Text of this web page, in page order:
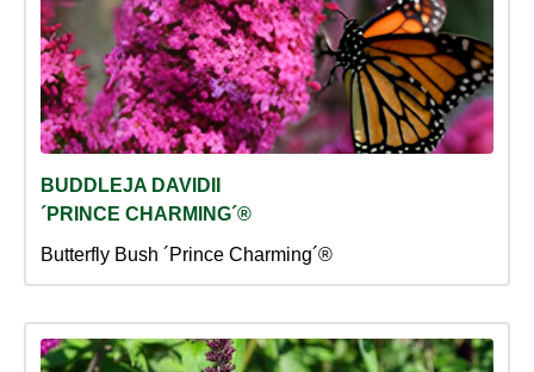
BUDDLEJA DAVIDII
´PRINCE CHARMING´®
Butterfly Bush ´Prince Charming´®